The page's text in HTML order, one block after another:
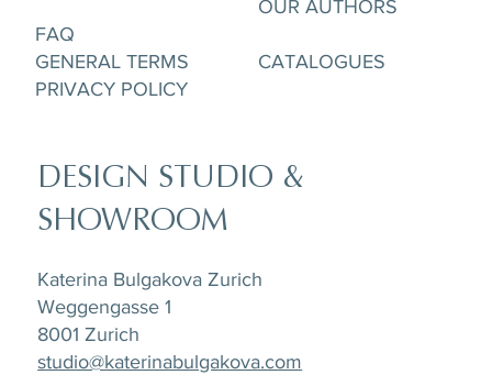
FAQ
GENERAL TERMS
PRIVACY POLICY
OUR AUTHORS
CATALOGUES
DESIGN STUDIO &
SHOWROOM
Katerina Bulgakova Zurich
Weggengasse 1
8001 Zurich
studio@katerinabulgakova.com